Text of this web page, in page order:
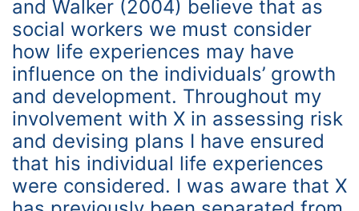
and Walker (2004) believe that as
social workers we must consider
how life experiences may have
influence on the individuals’ growth
and development. Throughout my
involvement with X in assessing risk
and devising plans I have ensured
that his individual life experiences
were considered. I was aware that X